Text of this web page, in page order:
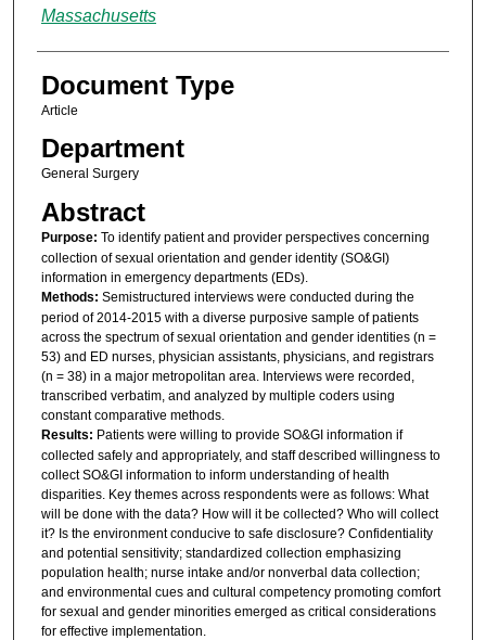
Massachusetts
Document Type
Article
Department
General Surgery
Abstract
Purpose: To identify patient and provider perspectives concerning
collection of sexual orientation and gender identity (SO&GI)
information in emergency departments (EDs).
Methods: Semistructured interviews were conducted during the
period of 2014-2015 with a diverse purposive sample of patients
across the spectrum of sexual orientation and gender identities (n =
53) and ED nurses, physician assistants, physicians, and registrars
(n = 38) in a major metropolitan area. Interviews were recorded,
transcribed verbatim, and analyzed by multiple coders using
constant comparative methods.
Results: Patients were willing to provide SO&GI information if
collected safely and appropriately, and staff described willingness to
collect SO&GI information to inform understanding of health
disparities. Key themes across respondents were as follows: What
will be done with the data? How will it be collected? Who will collect
it? Is the environment conducive to safe disclosure? Confidentiality
and potential sensitivity; standardized collection emphasizing
population health; nurse intake and/or nonverbal data collection;
and environmental cues and cultural competency promoting comfort
for sexual and gender minorities emerged as critical considerations
for effective implementation.